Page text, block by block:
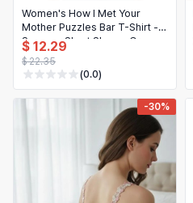
Women's How I Met Your
Mother Puzzles Bar T-Shirt -
Summer Short Sleeve Crew
Neck Cotton Tee
$ 12.29
$ 22.35
(0.0)
-30%